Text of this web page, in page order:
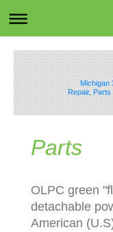
Michigan
Repair,
Parts
OLPC green
detachable
American